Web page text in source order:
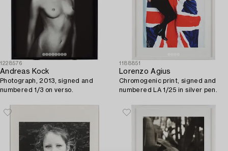
1228576
Andreas Kock
Photograph, 2013, signed and
numbered 1/3 on verso.
1188851
Lorenzo Agius
Chromogenic print, signed and
numbered LA 1/25 in silver pen.